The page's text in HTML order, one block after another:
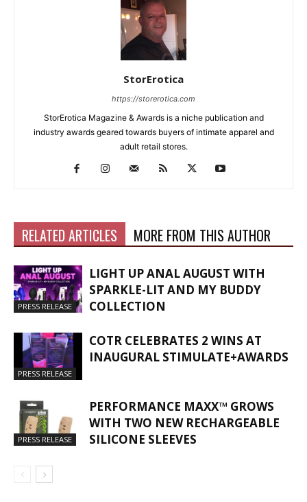
StorErotica
https://storerotica.com
StorErotica Magazine & Awards is a niche publication and
industry awards geared towards buyers of intimate apparel and
adult retail stores.
RELATED ARTICLES MORE FROM THIS AUTHOR
PRESS RELEASE
LIGHT UP ANAL AUGUST WITH
SPARKLE-LIT AND MY BUDDY
COLLECTION
PRESS RELEASE
COTR CELEBRATES 2 WINS AT
INAUGURAL STIMULATE+AWARDS
PRESS RELEASE
PERFORMANCE MAXX™ GROWS
WITH TWO NEW RECHARGEABLE
SILICONE SLEEVES